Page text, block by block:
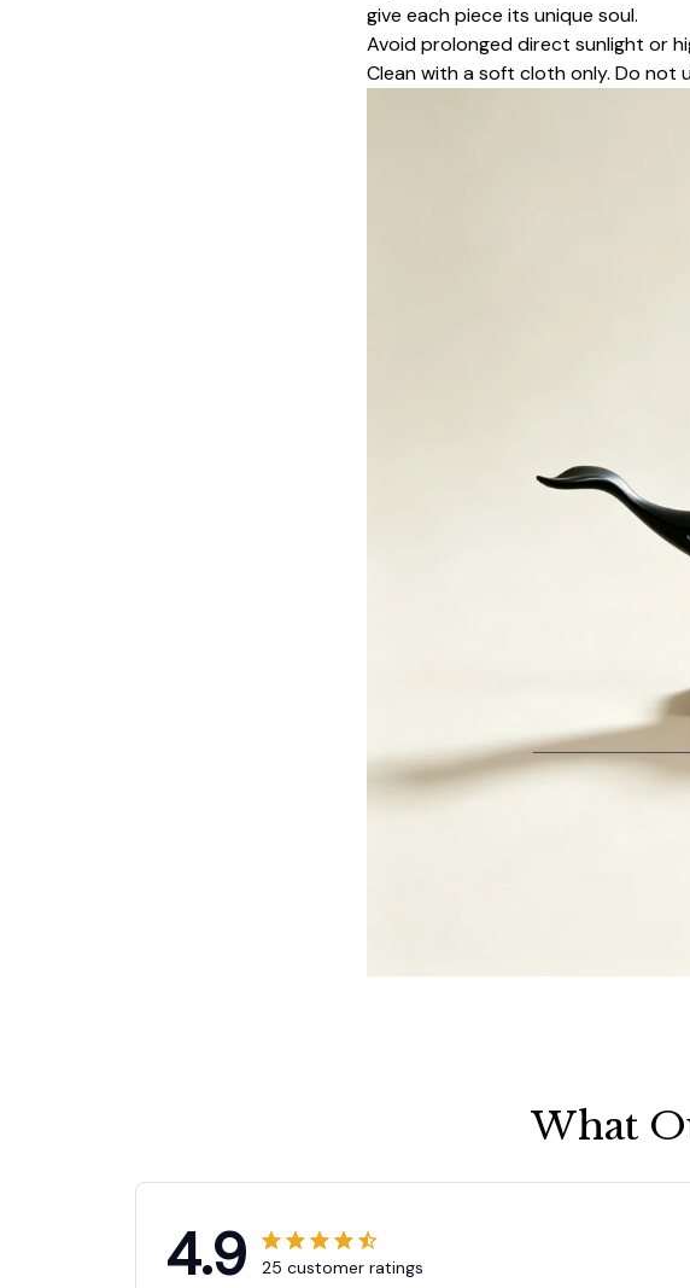
give each piece its unique soul.
Avoid prolonged direct sunlight or
Clean with a soft cloth only. Do not
What
4.9 25 customer ratings